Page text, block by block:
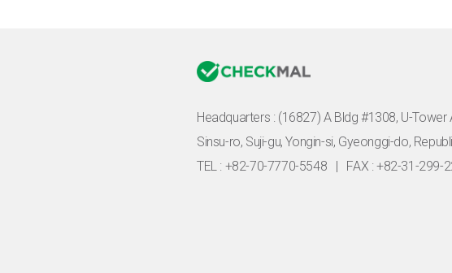
Headquarters : (16827) A Bldg #1308, U-Tower
Sinsu-ro, Suji-gu, Yongin-si, Gyeonggi-do,
TEL : +82-70-7770-5548
FAX : +82-31-299-